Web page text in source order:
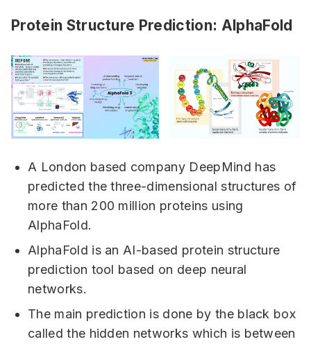
Protein Structure Prediction: AlphaFold
A London based company DeepMind has
predicted the three-dimensional structures of
more than 200 million proteins using
AlphaFold.
AlphaFold is an AI-based protein structure
prediction tool based on deep neural
networks.
The main prediction is done by the black box
called the hidden networks which is between